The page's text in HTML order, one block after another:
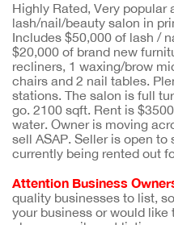
Highly Rated, Very popular
lash/nail/beauty salon in
Includes $50,000 of lash /
$20,000 of brand new
recliners, 1 waxing/brow
chairs and 2 nail tables.
stations. The salon is full
go. 2100 sqft. Rent is
water. Owner is moving
sell ASAP. Seller is open
currently being rented out
Attention Business
quality businesses to list,
your business or would